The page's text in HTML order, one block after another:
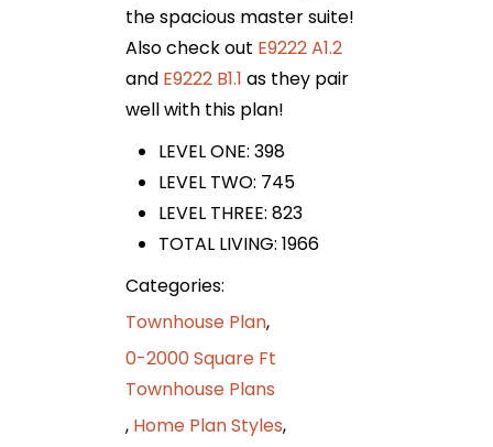
the spacious master suite!
Also check out E9222 A1.2
and E9222 B1.1 as they pair
well with this plan!
LEVEL ONE: 398
LEVEL TWO: 745
LEVEL THREE: 823
TOTAL LIVING: 1966
Categories:
Townhouse Plan,
0-2000 Square Ft
Townhouse Plans
, Home Plan Styles,